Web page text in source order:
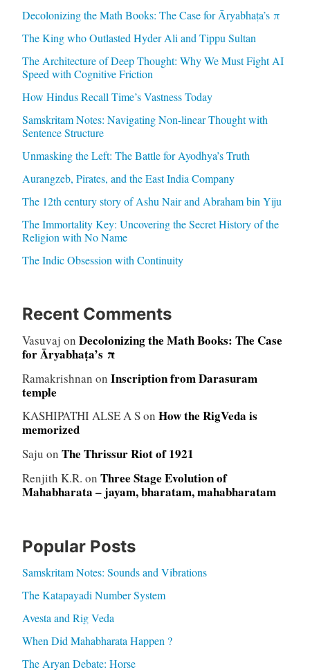
Decolonizing the Math Books: The Case for Āryabhaṭa’s π
The King who Outlasted Hyder Ali and Tippu Sultan
The Architecture of Deep Thought: Why We Must Fight AI
Speed with Cognitive Friction
How Hindus Recall Time’s Vastness Today
Samskritam Notes: Navigating Non-linear Thought with
Sentence Structure
Unmasking the Left: The Battle for Ayodhya’s Truth
Aurangzeb, Pirates, and the East India Company
The 12th century story of Ashu Nair and Abraham bin Yiju
The Immortality Key: Uncovering the Secret History of the
Religion with No Name
The Indic Obsession with Continuity
Recent Comments
Vasuvaj on Decolonizing the Math Books: The Case
for Āryabhaṭa’s π
Ramakrishnan on Inscription from Darasuram
temple
KASHIPATHI ALSE A Son How the RigVeda is
memorized
Saju on The Thrissur Riot of 1921
Renjith K.R. on Three Stage Evolution of
Mahabharata – jayam, bharatam, mahabharatam
Popular Posts
Samskritam Notes: Sounds and Vibrations
The Katapayadi Number System
Avesta and Rig Veda
When Did Mahabharata Happen ?
The Aryan Debate: Horse